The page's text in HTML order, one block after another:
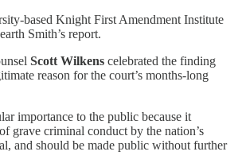
based Knight First Amendment Institute
Smith’s report.
Scott Wilkens celebrated the finding
reason for the court’s months-long
importance to the public because it
grave criminal conduct by the nation’s
and should be made public without further